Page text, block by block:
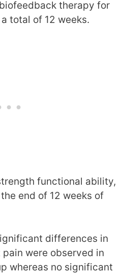
therapy for
total of 12 weeks.
functional ability,
end of 12 weeks of
differences in
were observed in
whereas no significant